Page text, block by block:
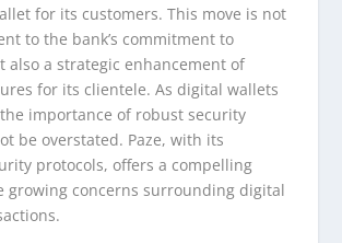
for its customers. This move is not
to the bank’s commitment to
also a strategic enhancement of
for its clientele. As digital wallets
importance of robust security
be overstated. Paze, with its
protocols, offers a compelling
growing concerns surrounding digital